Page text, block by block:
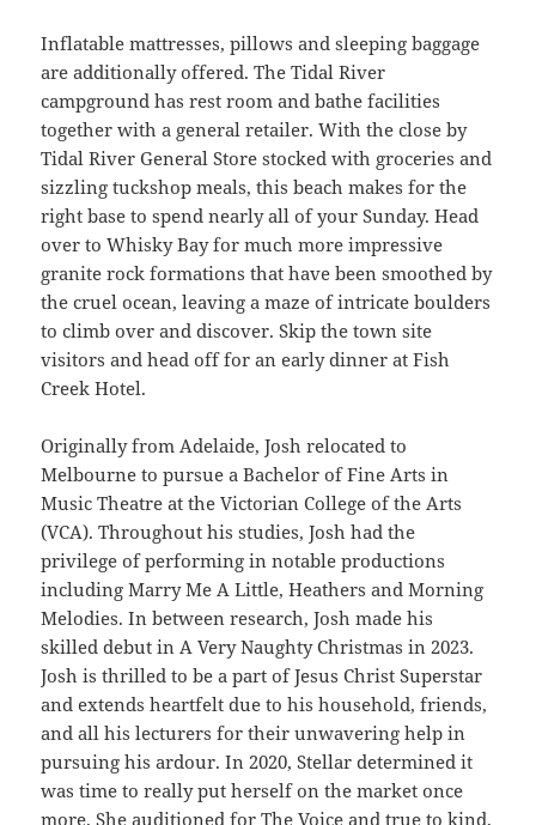
Inflatable mattresses, pillows and sleeping baggage
are additionally offered. The Tidal River
campground has rest room and bathe facilities
together with a general retailer. With the close by
Tidal River General Store stocked with groceries and
sizzling tuckshop meals, this beach makes for the
right base to spend nearly all of your Sunday. Head
over to Whisky Bay for much more impressive
granite rock formations that have been smoothed by
the cruel ocean, leaving a maze of intricate boulders
to climb over and discover. Skip the town site
visitors and head off for an early dinner at Fish
Creek Hotel.
Originally from Adelaide, Josh relocated to
Melbourne to pursue a Bachelor of Fine Arts in
Music Theatre at the Victorian College of the Arts
(VCA). Throughout his studies, Josh had the
privilege of performing in notable productions
including Marry Me A Little, Heathers and Morning
Melodies. In between research, Josh made his
skilled debut in A Very Naughty Christmas in 2023.
Josh is thrilled to be a part of Jesus Christ Superstar
and extends heartfelt due to his household, friends,
and all his lecturers for their unwavering help in
pursuing his ardour. In 2020, Stellar determined it
was time to really put herself on the market once
more. She auditioned for The Voice and true to kind,